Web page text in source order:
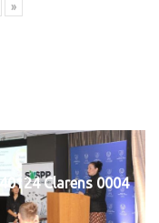
»
Clarens 0004